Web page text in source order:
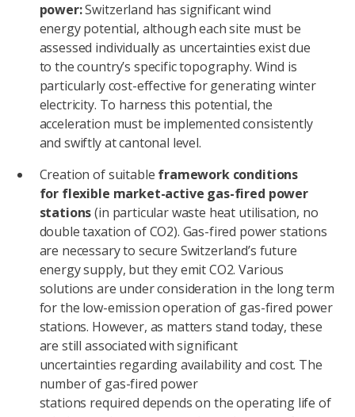
power:Switzerland has significant wind
energy potential, although each site must be
assessed individually as uncertainties exist due
to the country’s specific topography. Wind is
particularly cost-effective for generating winter
electricity. To harness this potential, the
acceleration must be implemented consistently
and swiftly at cantonal level.
Creation of suitable framework conditions
for flexible market-active gas-fired power
stations(in particular waste heat utilisation, no
double taxation of CO2). Gas-fired power stations
are necessary to secure Switzerland’s future
energy supply, but they emit CO2. Various
solutions are under consideration in the long term
for the low-emission operation of gas-fired power
stations. However, as matters stand today, these
are still associated with significant
uncertainties regarding availability and cost. The
number of gas-fired power
stations required depends on the operating life of